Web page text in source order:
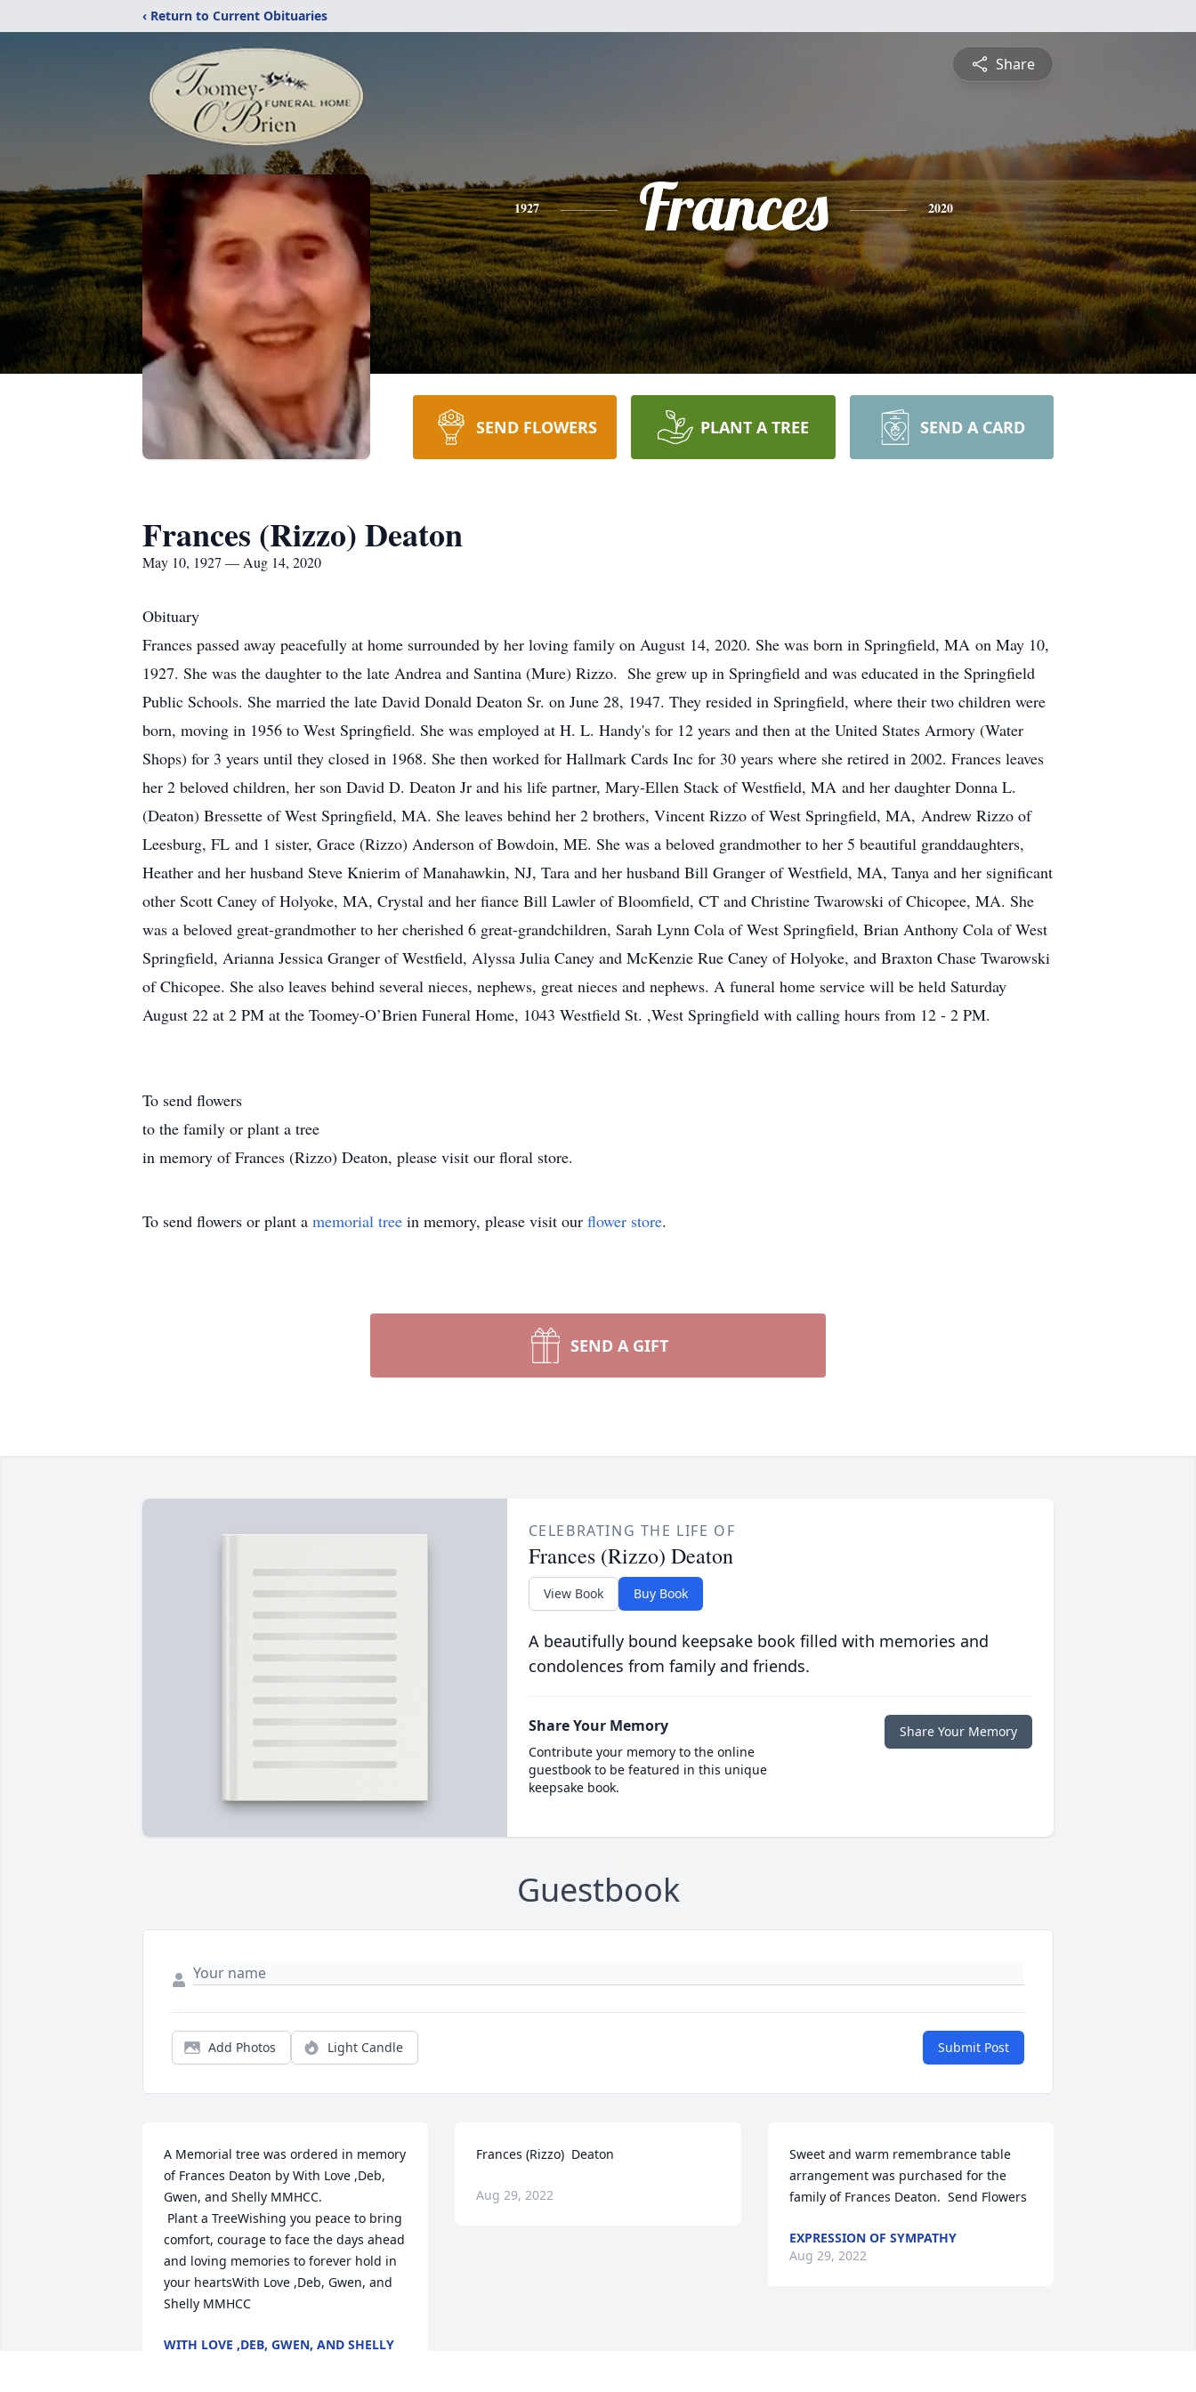
‹ Return to Current Obituaries
Share
1927 Frances 2020
SEND FLOWERS PLANT A TREE SEND A CARD
Frances (Rizzo) Deaton
May 10, 1927 — Aug 14, 2020
Obituary
Frances passed away peacefully at home surrounded by her loving family on August 14, 2020. She was born in Springfield, MA on May 10,
1927. She was the daughter to the late Andrea and Santina (Mure) Rizzo. She grew up in Springfield and was educated in the Springfield
Public Schools. She married the late David Donald Deaton Sr. on June 28, 1947. They resided in Springfield, where their two children were
born, moving in 1956 to West Springfield. She was employed at H. L. Handy's for 12 years and then at the United States Armory (Water
Shops) for 3 years until they closed in 1968. She then worked for Hallmark Cards Inc for 30 years where she retired in 2002. Frances leaves
her 2 beloved children, her son David D. Deaton Jr and his life partner, Mary-Ellen Stack of Westfield, MA and her daughter Donna L.
(Deaton) Bressette of West Springfield, MA. She leaves behind her 2 brothers, Vincent Rizzo of West Springfield, MA, Andrew Rizzo of
Leesburg, FL and 1 sister, Grace (Rizzo) Anderson of Bowdoin, ME. She was a beloved grandmother to her 5 beautiful granddaughters,
Heather and her husband Steve Knierim of Manahawkin, NJ, Tara and her husband Bill Granger of Westfield, MA, Tanya and her significant
other Scott Caney of Holyoke, MA, Crystal and her fiance Bill Lawler of Bloomfield, CT and Christine Twarowski of Chicopee, MA. She
was a beloved great-grandmother to her cherished 6 great-grandchildren, Sarah Lynn Cola of West Springfield, Brian Anthony Cola of West
Springfield, Arianna Jessica Granger of Westfield, Alyssa Julia Caney and McKenzie Rue Caney of Holyoke, and Braxton Chase Twarowski
of Chicopee. She also leaves behind several nieces, nephews, great nieces and nephews. A funeral home service will be held Saturday
August 22 at 2 PM at the Toomey-O’Brien Funeral Home, 1043 Westfield St. ,West Springfield with calling hours from 12 - 2 PM.
To send flowers
to the family or plant a tree
in memory of Frances (Rizzo) Deaton, please visit our floral store.
To send flowers or plant a memorial tree in memory, please visit our flower store.
SEND A GIFT
CELEBRATING THE LIFE OF
Frances (Rizzo) Deaton
View Book Buy Book
A beautifully bound keepsake book filled with memories and
condolences from family and friends.
Share Your Memory
Contribute your memory to the online
guestbook to be featured in this unique
keepsake book.
Share Your Memory
Guestbook
Add Photos Light Candle Submit Post
A Memorial tree was ordered in memory
of Frances Deaton by With Love ,Deb,
Gwen, and Shelly MMHCC.
Plant a TreeWishing you peace to bring
comfort, courage to face the days ahead
and loving memories to forever hold in
your heartsWith Love ,Deb, Gwen, and
Shelly MMHCC
WITH LOVE ,DEB, GWEN, AND SHELLY
Frances (Rizzo)  Deaton
Aug 29, 2022
Sweet and warm remembrance table
arrangement was purchased for the
family of Frances Deaton.  Send Flowers
EXPRESSION OF SYMPATHY
Aug 29, 2022